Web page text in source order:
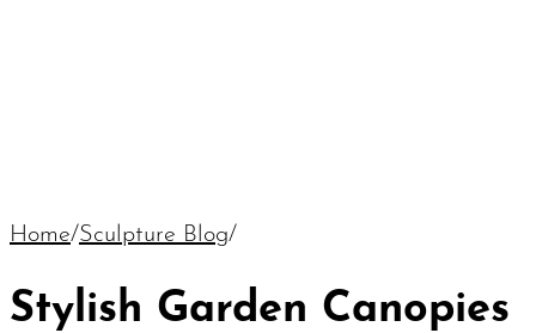
Home/Sculpture Blog/
Stylish Garden Canopies